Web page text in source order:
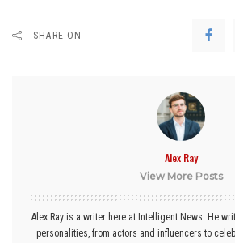
SHARE ON
Alex Ray
View More Posts
Alex Ray is a writer here at Intelligent News. He
personalities, from actors and influencers to